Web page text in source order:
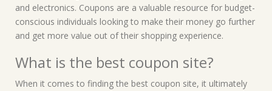
and electronics. Coupons are a valuable resource for budget-
conscious individuals looking to make their money go further
and get more value out of their shopping experience.
What is the best coupon site?
When it comes to finding the best coupon site, it ultimately